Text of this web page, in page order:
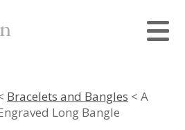
Bracelets and Bangles < A
Long Bangle